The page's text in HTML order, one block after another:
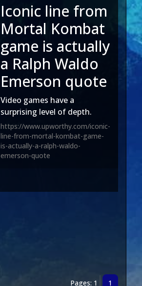
Iconic line from
Mortal Kombat
game is actually
a Ralph Waldo
Emerson quote
Video games have a
surprising level of depth.
https://www.upworthy.com/iconic-
line-from-mortal-kombat-game-
is-actually-a-ralph-waldo-
emerson-quote
Pages: 1 1